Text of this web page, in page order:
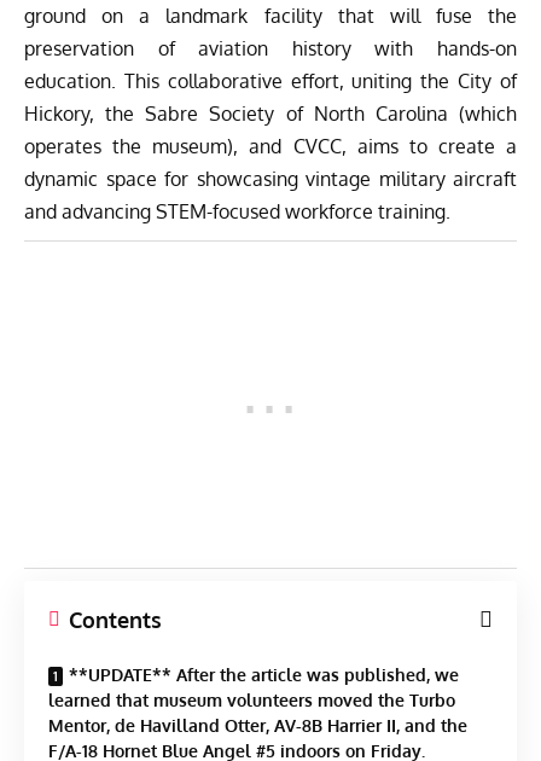
ground on a landmark facility that will fuse the
preservation of aviation history with hands-on
education. This collaborative effort, uniting the City of
Hickory, the Sabre Society of North Carolina (which
operates the museum), and CVCC, aims to create a
dynamic space for showcasing vintage military aircraft
and advancing STEM-focused workforce training.
Contents
**UPDATE** After the article was published, we
learned that museum volunteers moved the Turbo
Mentor, de Havilland Otter, AV-8B Harrier II, and the
F/A-18 Hornet Blue Angel #5 indoors on Friday.